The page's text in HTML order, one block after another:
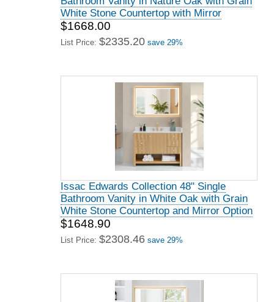
White Stone Countertop with Mirror
$1668.00
List Price: $2335.20 save 29%
Issac Edwards Collection 48" Single
Bathroom Vanity in White Oak with Grain
White Stone Countertop and Mirror Option
$1648.90
List Price: $2308.46 save 29%